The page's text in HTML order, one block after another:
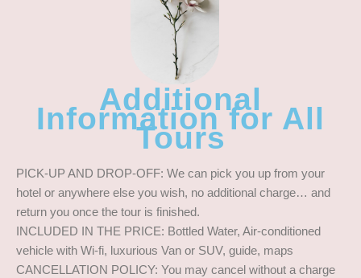
Additional
Information for All
Tours
PICK-UP AND DROP-OFF: We can pick you up from your
hotel or anywhere else you wish, no additional charge… and
return you once the tour is finished.
INCLUDED IN THE PRICE: Bottled Water, Air-conditioned
vehicle with Wi-fi, luxurious Van or SUV, guide, maps
CANCELLATION POLICY: You may cancel without a charge